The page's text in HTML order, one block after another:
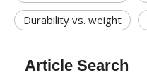
Durability vs. weight
Article Search